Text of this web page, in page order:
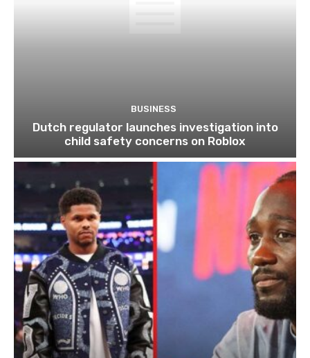
BUSINESS
Dutch regulator launches investigation into
child safety concerns on Roblox